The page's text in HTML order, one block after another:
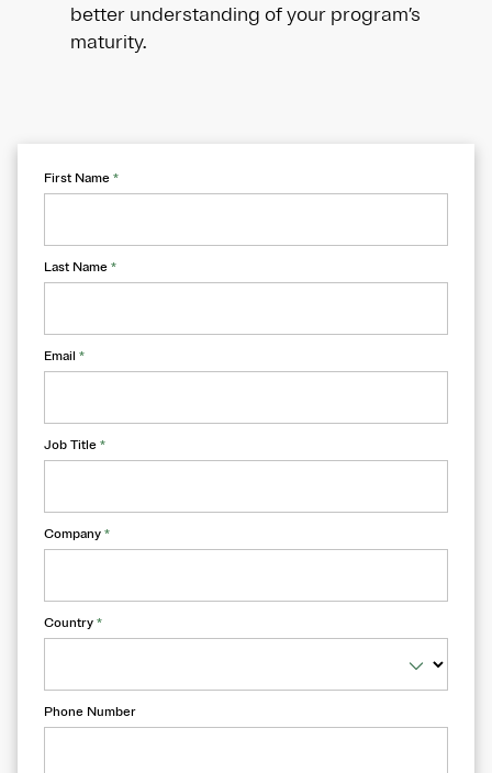
better understanding of your program’s
maturity.
First Name *
Last Name *
Email *
Job Title *
Company *
Country *
Phone Number